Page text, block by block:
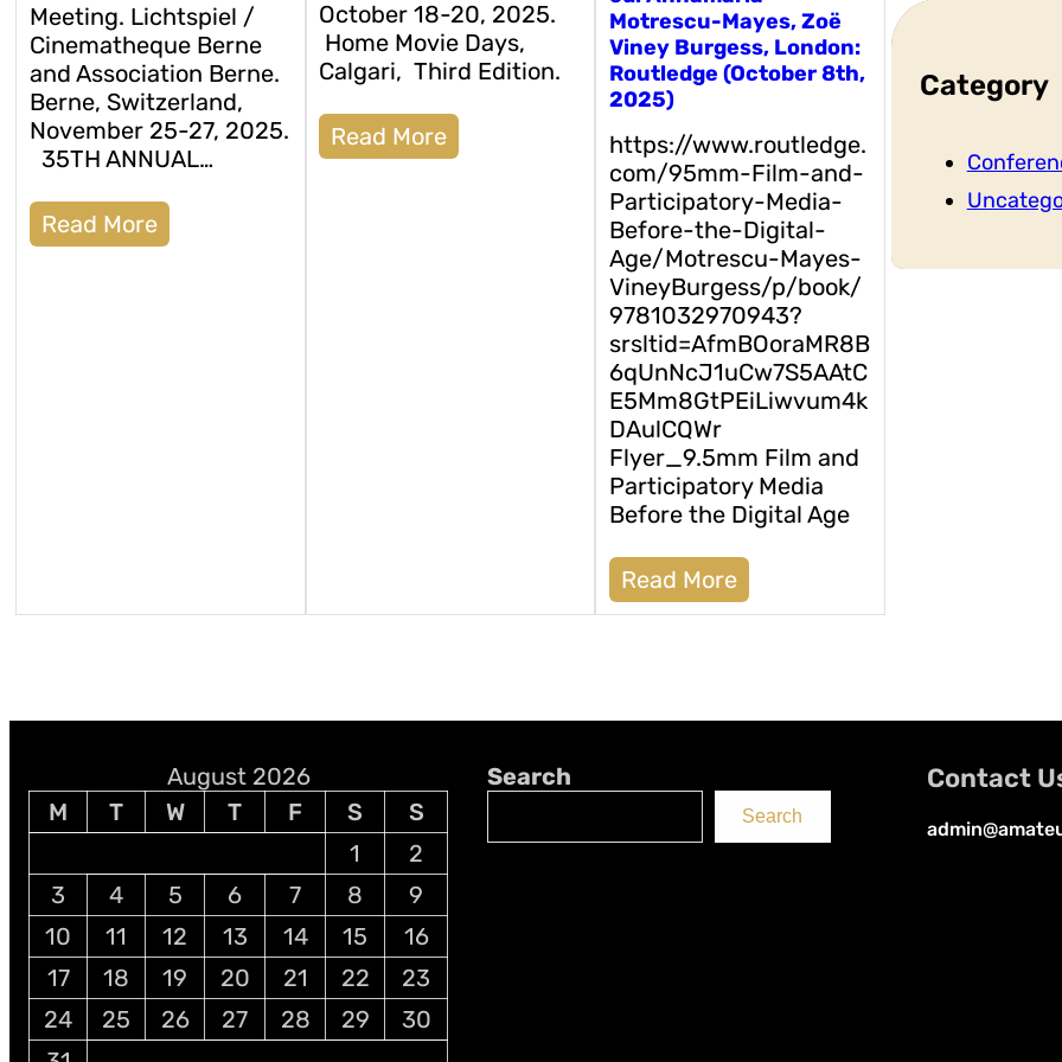
Meeting. Lichtspiel /
Cinematheque Berne
and Association Berne.
Berne, Switzerland,
November 25-27, 2025.
35TH ANNUAL…
Read More
October 18-20, 2025.
Home Movie Days,
Calgari, Third Edition.
Read More
Motrescu-Mayes, Zoë
Viney Burgess, London:
Routledge (October 8th,
2025)
https://www.routledge.
com/95mm-Film-and-
Participatory-Media-
Before-the-Digital-
Age/Motrescu-Mayes-
VineyBurgess/p/book/
9781032970943?
srsltid=AfmBOoraMR8B
6qUnNcJ1uCw7S5AAtC
E5Mm8GtPEiLiwvum4k
DAulCQWr
Flyer_9.5mm Film and
Participatory Media
Before the Digital Age
Read More
Category
August 2026
M
T W T F S
S
1
2
3
4 5 6 7 8
9
10
11 12 13 14 15
16
17
18 19 20 21 22
23
24
25 26 27 28 29
30
Search
Search
Contact